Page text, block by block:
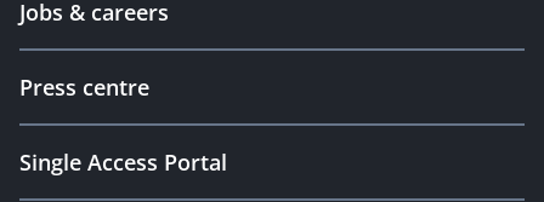
Jobs & careers
Press centre
Single Access Portal